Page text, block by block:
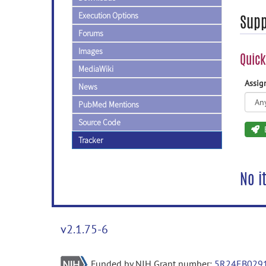
Execution Options
Forums
Images
MediaWiki
News
PubMed Mentions
Source Code
Tracker
No
v2.1.75-6
Funded by NIH Grant number: